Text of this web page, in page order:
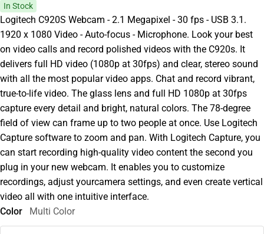
In Stock
Logitech C920S Webcam - 2.1 Megapixel - 30 fps - USB 3.1.
1920 x 1080 Video - Auto-focus - Microphone. Look your best
on video calls and record polished videos with the C920s. It
delivers full HD video (1080p at 30fps) and clear, stereo sound
with all the most popular video apps. Chat and record vibrant,
true-to-life video. The glass lens and full HD 1080p at 30fps
capture every detail and bright, natural colors. The 78-degree
field of view can frame up to two people at once. Use Logitech
Capture software to zoom and pan. With Logitech Capture, you
can start recording high-quality video content the second you
plug in your new webcam. It enables you to customize
recordings, adjust yourcamera settings, and even create vertical
video all with one intuitive interface.
Color
Multi Color